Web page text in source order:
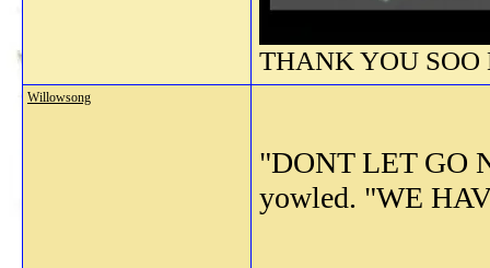
THANK YOU
Willowsong
"DONT LET GO
yowled. "WE